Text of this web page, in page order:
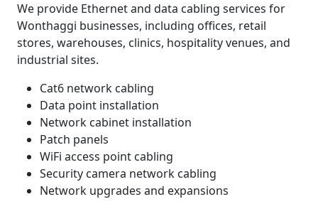
We provide Ethernet and data cabling services for
Wonthaggi businesses, including offices, retail
stores, warehouses, clinics, hospitality venues, and
industrial sites.
Cat6 network cabling
Data point installation
Network cabinet installation
Patch panels
WiFi access point cabling
Security camera network cabling
Network upgrades and expansions